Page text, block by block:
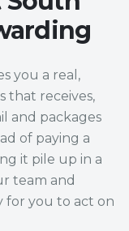
you a real,
that receives,
and packages
of paying a
it pile up in a
team and
for you to act on